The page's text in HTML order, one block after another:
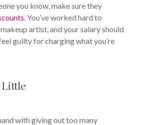
you know, make sure they
. You’ve worked hard to
artist, and your salary should
guilty for charging what you’re
Little
with giving out too many